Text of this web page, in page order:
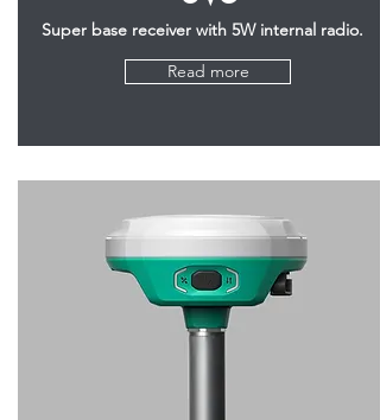
Super base receiver with 5W internal radio.
Read more